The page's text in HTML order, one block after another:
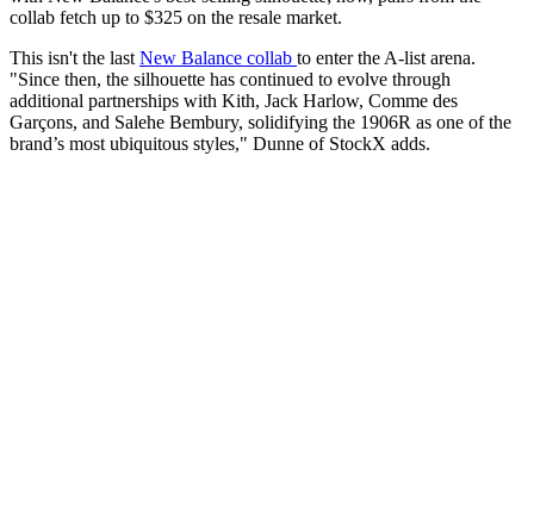
collab fetch up to $325 on the resale market.
This isn't the last New Balance collab to enter the A-list arena.
"Since then, the silhouette has continued to evolve through
additional partnerships with Kith, Jack Harlow, Comme des
Garçons, and Salehe Bembury, solidifying the 1906R as one of the
brand’s most ubiquitous styles," Dunne of StockX adds.